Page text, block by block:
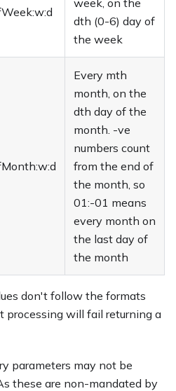
dth (0-6) day of
the week
Every mth
month, on the
dth day of the
month. -ve
numbers count
from the end of
the month, so
01:-01 means
every month on
the last day of
the month
don't follow the formats
processing will fail returning a
parameters may not be
these are non-mandated by